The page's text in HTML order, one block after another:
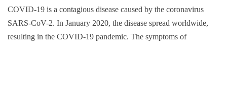
COVID-19 is a contagious disease caused by the coronavirus
SARS-CoV-2. In January 2020, the disease spread worldwide,
resulting in the COVID-19 pandemic. The symptoms of